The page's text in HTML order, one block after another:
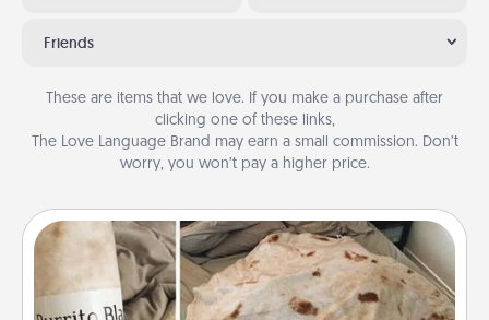
Friends
These are items that we love. If you make a purchase after
clicking one of these links,
The Love Language Brand may earn a small commission. Don’t
worry, you won’t pay a higher price.
Burrito Blanket